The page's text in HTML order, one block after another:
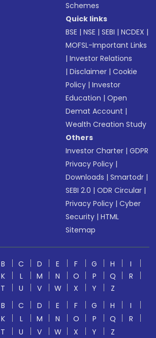
Schemes
Quick links
BSE |NSE |SEBI |NCDEX |
MOFSL-Important Links
|Investor Relations
|Disclaimer |Cookie
Policy |Investor
Education |Open
Demat Account |
Wealth Creation Study
Others
Investor Charter |GDPR
Privacy Policy |
Downloads |Smartodr |
SEBI 2.0 |ODR Circular |
Privacy Policy |Cyber
Security |HTML
Sitemap
B C D E F G H
I
K L M N O P Q
R
T U V W X Y
Z
B C D E F G H
I
K L M N O P Q
R
T U V W X Y
Z